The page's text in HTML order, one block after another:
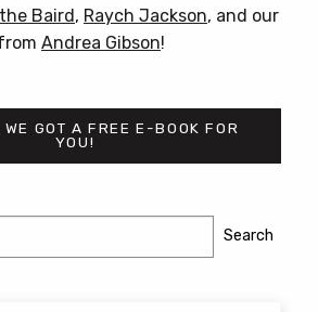
Baird, Raych Jackson, and our
Andrea Gibson!
GOT A FREE E-BOOK FOR
YOU!
Search